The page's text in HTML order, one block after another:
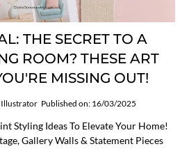
THE SECRET TO A
ROOM? THESE ART
MISSING OUT!
Illustrator Published on: 16/03/2025
Styling Ideas To Elevate Your Home!
Gallery Walls & Statement Pieces